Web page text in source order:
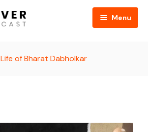
Menu
Life of Bharat Dabholkar